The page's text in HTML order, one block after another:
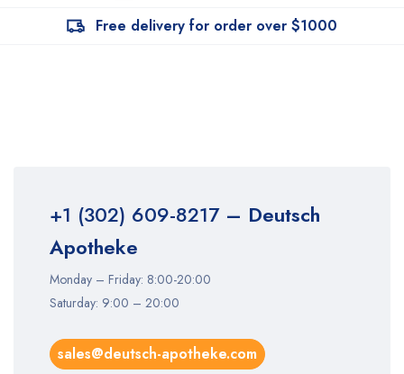
Free delivery for order over $1000
+1 (302) 609-8217– Deutsch
Apotheke
Monday – Friday: 8:00-20:00
Saturday: 9:00 – 20:00
sales@deutsch-apotheke.com